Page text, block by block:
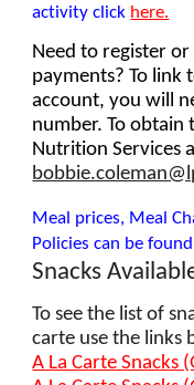
activity click here.
Need to register
payments? To link
account, you will
number. To obtain
Nutrition Services
Meal prices, Meal
Policies can be
Snacks
To see the list of
carte use the links
A La Carte Snacks